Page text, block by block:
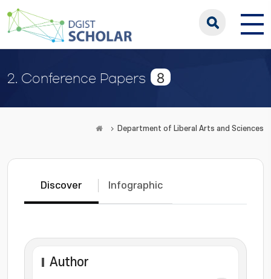
2. Conference Papers 8
Department of Liberal Arts and Sciences
Discover Infographic
Author